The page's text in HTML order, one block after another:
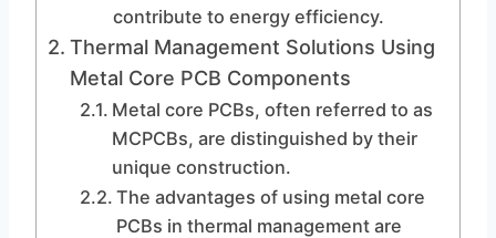
contribute to energy efficiency.
Thermal Management Solutions Using
Metal Core PCB Components
Metal core PCBs, often referred to as
MCPCBs, are distinguished by their
unique construction.
The advantages of using metal core
PCBs in thermal management are